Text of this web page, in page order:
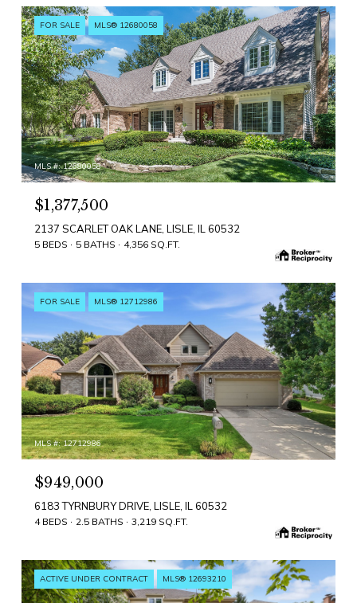
FOR SALE MLS® 12680058
MLS #: 12680058
$1,377,500
2137 SCARLET OAK LANE, LISLE, IL 60532
5 BEDS 5 BATHS 4,356 SQ.FT.
FOR SALE MLS® 12712986
MLS #: 12712986
$949,000
6183 TYRNBURY DRIVE, LISLE, IL 60532
4 BEDS 2.5 BATHS 3,219 SQ.FT.
ACTIVE UNDER CONTRACT MLS® 12693210